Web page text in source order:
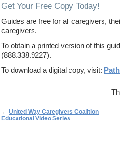
Get Your Free Copy Today!
Guides are free for all caregivers,
caregivers.
To obtain a printed version of this
(888.338.9227).
To download a digital copy, visit:
← United Way Caregivers Coalition
Educational Video Series